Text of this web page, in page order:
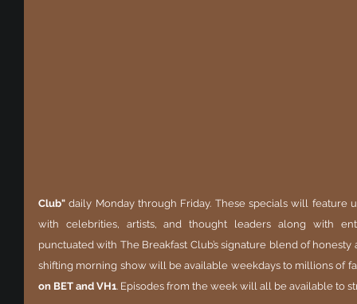
Club" daily Monday through Friday. These specials will feature
with celebrities, artists, and thought leaders along with
punctuated with The Breakfast Club’s signature blend of
shifting morning show will be available weekdays to millions of
on BET and VH1. Episodes from the week will all be available to